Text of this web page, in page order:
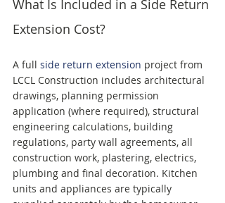
What Is Included in a Side Return
Extension Cost?
A full side return extension project from
LCCL Construction includes architectural
drawings, planning permission
application (where required), structural
engineering calculations, building
regulations, party wall agreements, all
construction work, plastering, electrics,
plumbing and final decoration. Kitchen
units and appliances are typically